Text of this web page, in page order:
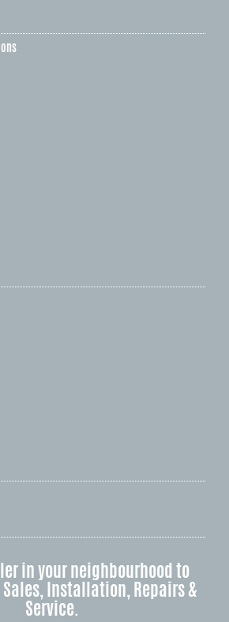
in your neighbourhood to
Installation, Repairs &
Service.